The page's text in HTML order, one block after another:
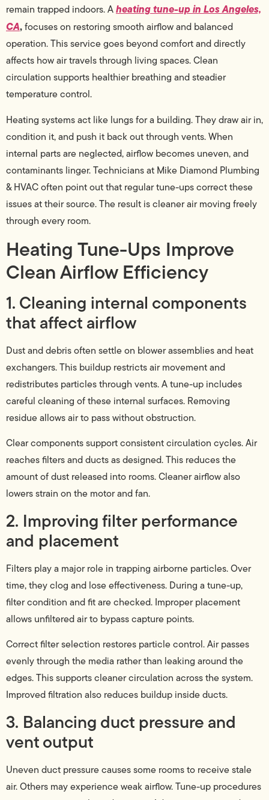
remain trapped indoors. Aheating tune-up in Los Angeles,
CA,focuses on restoring smooth airflow and balanced
operation. This service goes beyond comfort and directly
affects how air travels through living spaces. Clean
circulation supports healthier breathing and steadier
temperature control.
Heating systems act like lungs for a building. They draw air in,
condition it, and push it back out through vents. When
internal parts are neglected, airflow becomes uneven, and
contaminants linger. Technicians at Mike Diamond Plumbing
& HVAC often point out that regular tune-ups correct these
issues at their source. The result is cleaner air moving freely
through every room.
Heating Tune-Ups Improve
Clean Airflow Efficiency
1. Cleaning internal components
that affect airflow
Dust and debris often settle on blower assemblies and heat
exchangers. This buildup restricts air movement and
redistributes particles through vents. A tune-up includes
careful cleaning of these internal surfaces. Removing
residue allows air to pass without obstruction.
Clear components support consistent circulation cycles. Air
reaches filters and ducts as designed. This reduces the
amount of dust released into rooms. Cleaner airflow also
lowers strain on the motor and fan.
2. Improving filter performance
and placement
Filters play a major role in trapping airborne particles. Over
time, they clog and lose effectiveness. During a tune-up,
filter condition and fit are checked. Improper placement
allows unfiltered air to bypass capture points.
Correct filter selection restores particle control. Air passes
evenly through the media rather than leaking around the
edges. This supports cleaner circulation across the system.
Improved filtration also reduces buildup inside ducts.
3. Balancing duct pressure and
vent output
Uneven duct pressure causes some rooms to receive stale
air. Others may experience weak airflow. Tune-up procedures